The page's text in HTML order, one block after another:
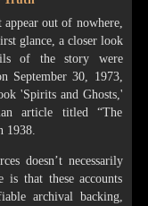
out of nowhere,
glance, a closer look
of the story were
September 30, 1973,
'Spirits and Ghosts,'
article titled “The
1938.
doesn’t necessarily
is that these accounts
archival backing,